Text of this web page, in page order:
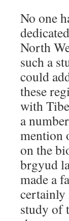
No one
North
such a
could
these
with
a
mention
on the
brgyud
made a
certainly
study of